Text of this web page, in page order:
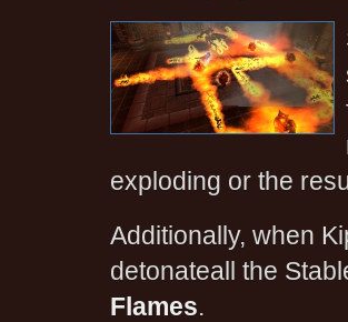
exploding or the
Additionally, when
detonateall the
Flames.